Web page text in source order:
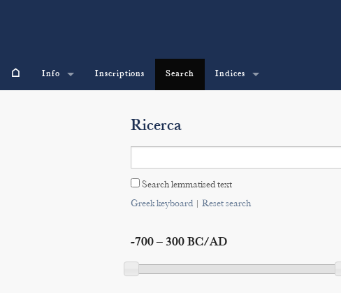
⌂ Info Inscriptions Search Indices
Ricerca
Search lemmatised text
Greek keyboard| Reset search
-700 – 300 BC/AD